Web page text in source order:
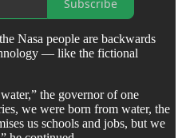
Subscribe
Nasa people are backwards
— like the fictional
the governor of one
we were born from water, the
us schools and jobs, but we